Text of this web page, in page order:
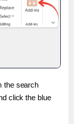
the search
click the blue